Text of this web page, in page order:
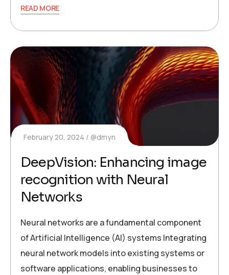
READ MORE
February 20, 2024 @dmyn
DeepVision: Enhancing image
recognition with Neural
Networks
Neural networks are a fundamental component
of Artificial Intelligence (AI) systems Integrating
neural network models into existing systems or
software applications, enabling businesses to